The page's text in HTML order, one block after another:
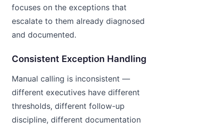
focuses on the exceptions that
escalate to them already diagnosed
and documented.
Consistent Exception Handling
Manual calling is inconsistent —
different executives have different
thresholds, different follow-up
discipline, different documentation